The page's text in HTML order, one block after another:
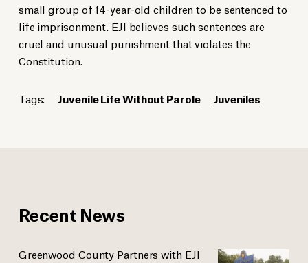
small group of 14-year-old children to be sentenced to
life imprisonment. EJI believes such sentences are
cruel and unusual punishment that violates the
Constitution.
Tags: Juvenile Life Without Parole Juveniles
Recent News
Greenwood County Partners with EJI